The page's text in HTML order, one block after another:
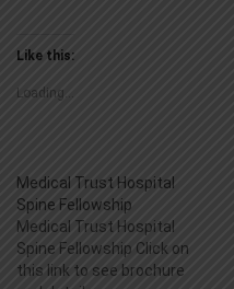
Like this:
Loading...
Medical Trust Hospital
Spine Fellowship
Medical Trust Hospital
Spine Fellowship Click on
this link to see brochure